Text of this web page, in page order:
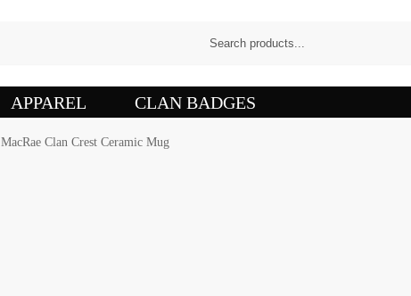
APPAREL CLAN BADGES
MacRae Clan Crest Ceramic Mug